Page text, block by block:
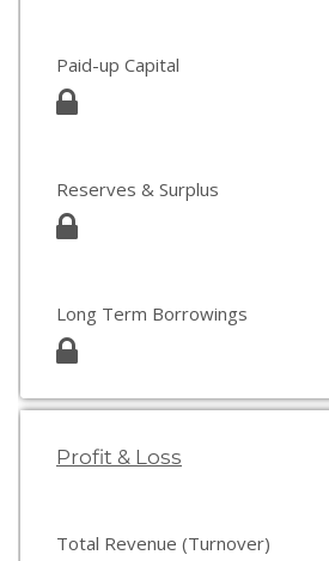
Paid-up Capital
Reserves & Surplus
Long Term Borrowings
Profit & Loss
Total Revenue (Turnover)